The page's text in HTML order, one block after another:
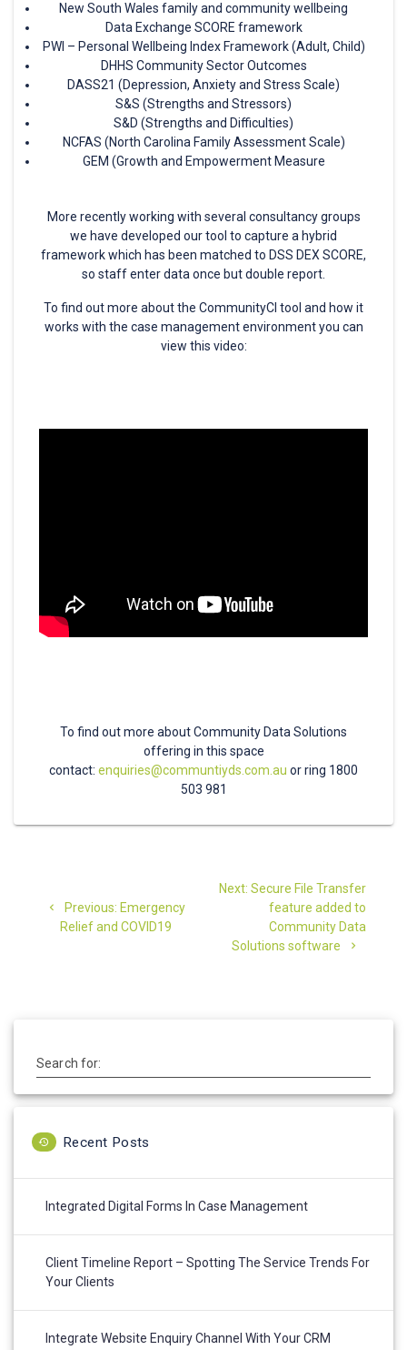
New South Wales family and community wellbeing
Data Exchange SCORE framework
PWI – Personal Wellbeing Index Framework (Adult, Child)
DHHS Community Sector Outcomes
DASS21 (Depression, Anxiety and Stress Scale)
S&S (Strengths and Stressors)
S&D (Strengths and Difficulties)
NCFAS (North Carolina Family Assessment Scale)
GEM (Growth and Empowerment Measure
More recently working with several consultancy groups
we have developed our tool to capture a hybrid
framework which has been matched to DSS DEX SCORE,
so staff enter data once but double report.
To find out more about the CommunityCI tool and how it
works with the case management environment you can
view this video:
To find out more about Community Data Solutions
offering in this space
contact: enquiries@communtiyds.com.au or ring 1800
503 981
navigation
Previous: Previous
post:
Emergency
Relief and COVID19
Next: Next
post:
Secure File Transfer
feature added to
Community Data
Solutions software
Search for:
Recent Posts
Integrated Digital Forms In Case Management
Client Timeline Report – Spotting The Service Trends For
Your Clients
Integrate Website Enquiry Channel With Your CRM